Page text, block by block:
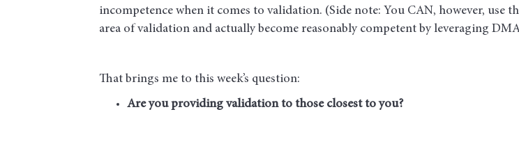
incompetence when it comes to validation. (Side note: You CAN, however,
area of validation and actually become reasonably competent by leveraging
That brings me to this week’s question:
Are you providing validation to those closest to you?